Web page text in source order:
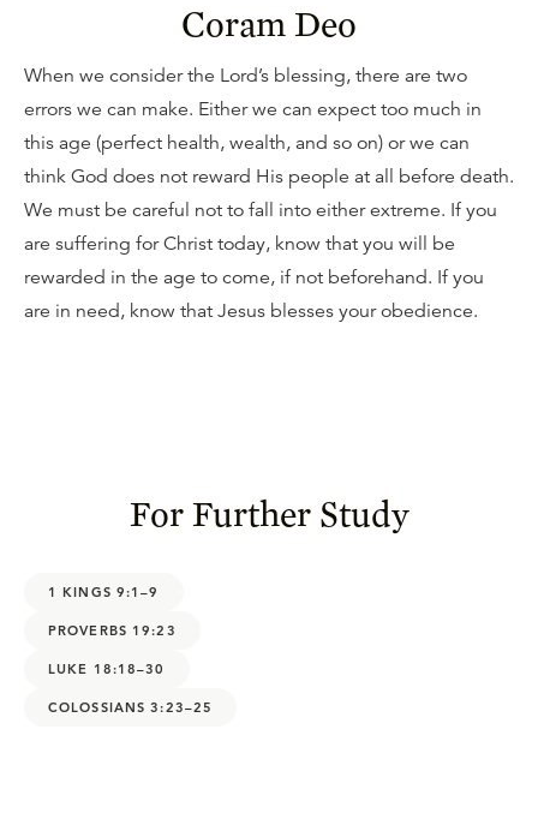
Coram Deo
When we consider the Lord’s blessing, there are two
errors we can make. Either we can expect too much in
this age (perfect health, wealth, and so on) or we can
think God does not reward His people at all before death.
We must be careful not to fall into either extreme. If you
are suffering for Christ today, know that you will be
rewarded in the age to come, if not beforehand. If you
are in need, know that Jesus blesses your obedience.
For Further Study
1 KINGS 9:1–9
PROVERBS 19:23
LUKE 18:18–30
COLOSSIANS 3:23–25